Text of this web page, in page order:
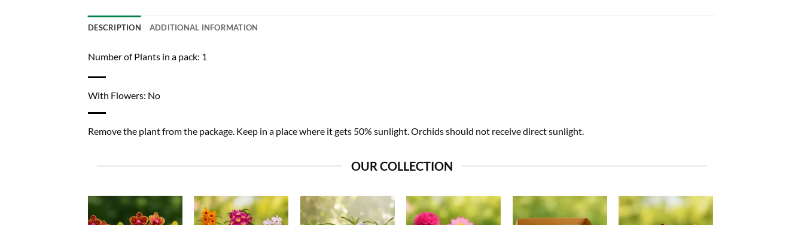
DESCRIPTION ADDITIONAL INFORMATION
Number of Plants in a pack: 1
With Flowers: No
Remove the plant from the package. Keep in a place where it gets 50% sunlight. Orchids should not receive direct sunlight.
OUR COLLECTION